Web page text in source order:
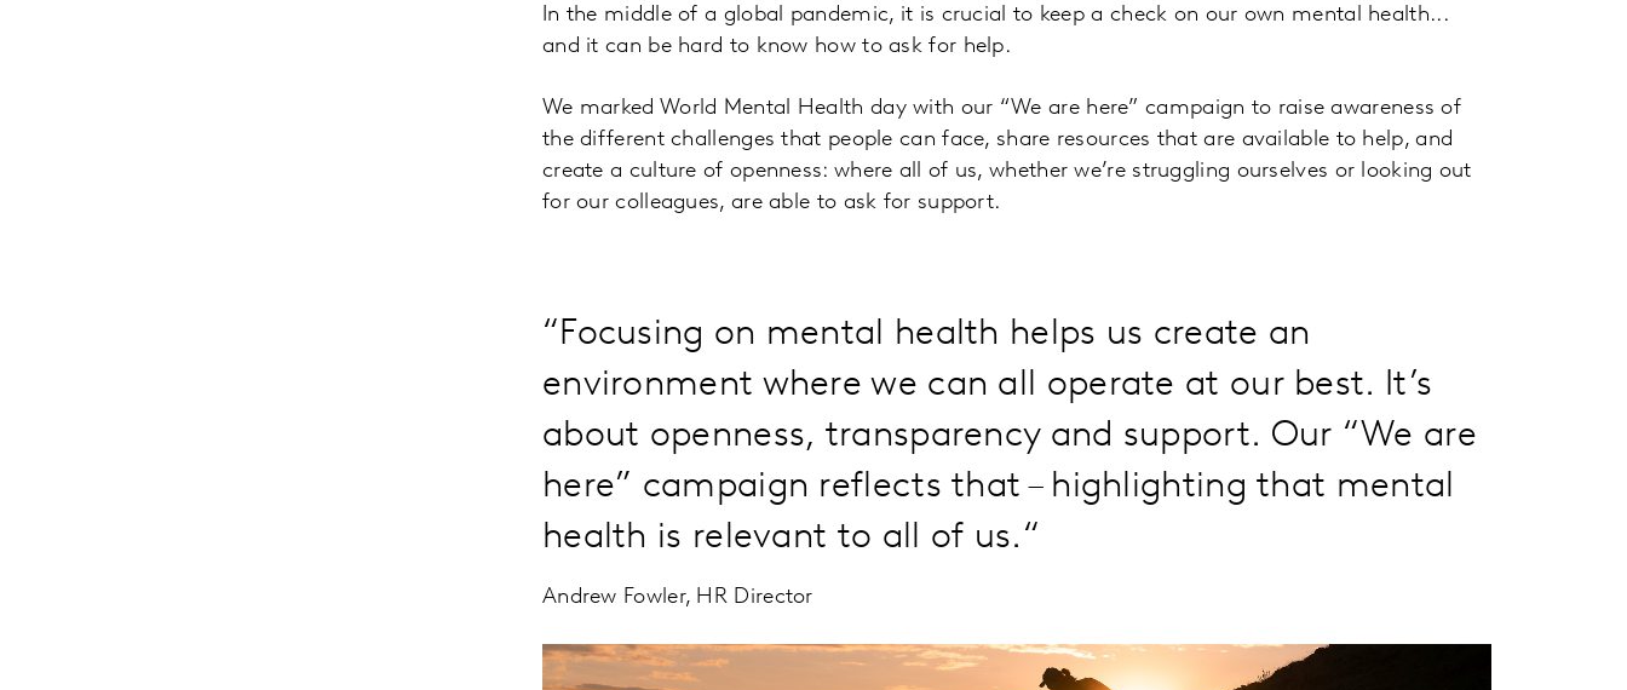
In the middle of a global pandemic, it is crucial to keep a check on our own mental health...
and it can be hard to know how to ask for help.
We marked World Mental Health day with our “We are here” campaign to raise awareness of
the different challenges that people can face, share resources that are available to help, and
create a culture of openness: where all of us, whether we’re struggling ourselves or looking out
for our colleagues, are able to ask for support.
“Focusing on mental health helps us create an
environment where we can all operate at our best. It’s
about openness, transparency and support. Our “We are
here” campaign reflects that – highlighting that mental
health is relevant to all of us.“
Andrew Fowler, HR Director